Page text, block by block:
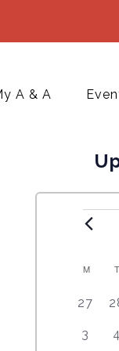
A & A
A
M T
5
v
27
4
v
2
3
3
4